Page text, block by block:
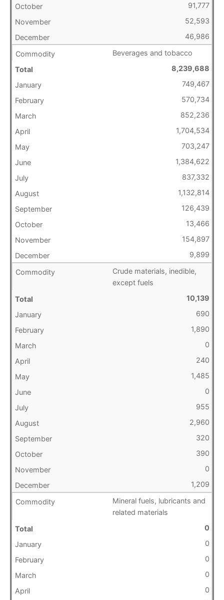
91,777
52,593
46,986
Beverages and tobacco
8,239,688
749,467
570,734
852,236
1,704,534
703,247
1,384,622
837,332
1,132,814
126,439
13,466
154,897
9,899
Crude materials, inedible,
except fuels
10,139
690
1,890
0
240
1,485
0
955
2,960
320
390
0
1,209
Mineral fuels, lubricants and
related materials
0
0
0
0
0